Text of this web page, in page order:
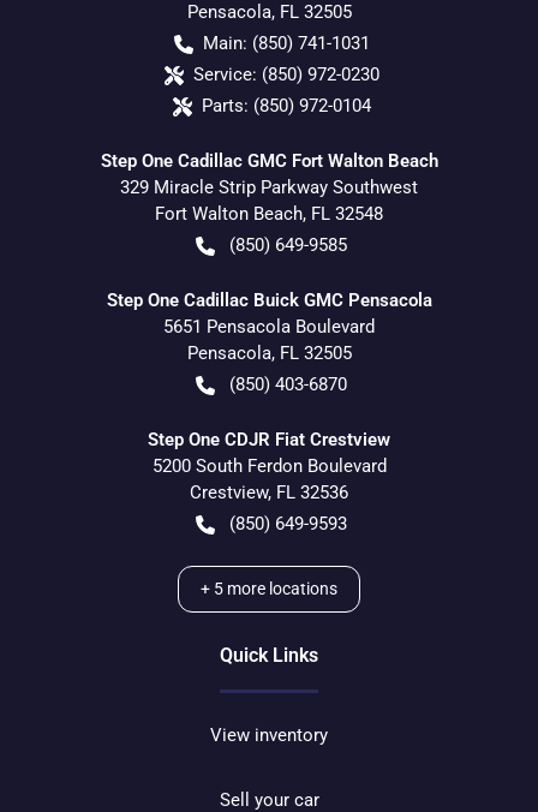
Pensacola, FL 32505
Main: (850) 741-1031
Service: (850) 972-0230
Parts: (850) 972-0104
Step One Cadillac GMC Fort Walton Beach
329 Miracle Strip Parkway Southwest
Fort Walton Beach, FL 32548
(850) 649-9585
Step One Cadillac Buick GMC Pensacola
5651 Pensacola Boulevard
Pensacola, FL 32505
(850) 403-6870
Step One CDJR Fiat Crestview
5200 South Ferdon Boulevard
Crestview, FL 32536
(850) 649-9593
+ 5 more locations
Quick Links
View inventory
Sell your car